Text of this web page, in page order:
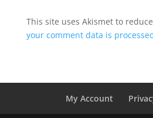
This site uses Akismet to
your comment data is
My Account